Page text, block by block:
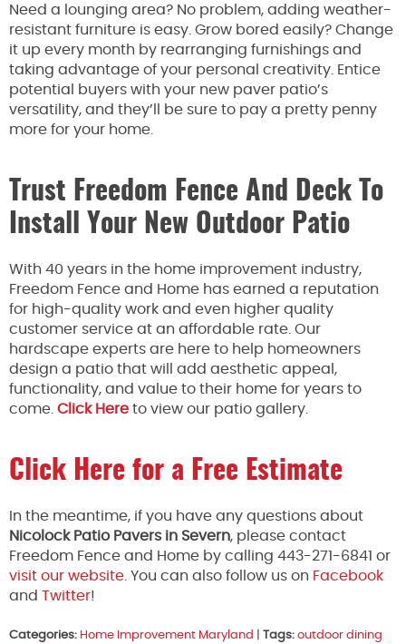
Need a lounging area? No problem, adding weather-
resistant furniture is easy. Grow bored easily? Change
it up every month by rearranging furnishings and
taking advantage of your personal creativity. Entice
potential buyers with your new paver patio’s
versatility, and they’ll be sure to pay a pretty penny
more for your home.
Trust Freedom Fence And Deck To
Install Your New Outdoor Patio
With 40 years in the home improvement industry,
Freedom Fence and Home has earned a reputation
for high-quality work and even higher quality
customer service at an affordable rate. Our
hardscape experts are here to help homeowners
design a patio that will add aesthetic appeal,
functionality, and value to their home for years to
come. Click Here to view our patio gallery.
Click Here for a Free Estimate
In the meantime, if you have any questions about
Nicolock Patio Pavers in Severn, please contact
Freedom Fence and Home by calling 443-271-6841 or
visit our website . You can also follow us on Facebook
and Twitter!
Categories: Home Improvement Maryland Tags: outdoor dining